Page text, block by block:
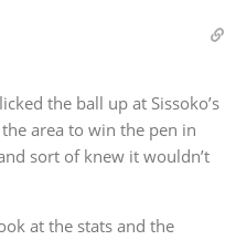
the ball up at Sissoko’s
area to win the pen in
sort of knew it wouldn’t
at the stats and the